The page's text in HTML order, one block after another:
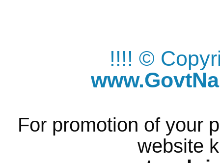
!!!! ©
For promotion of your
website